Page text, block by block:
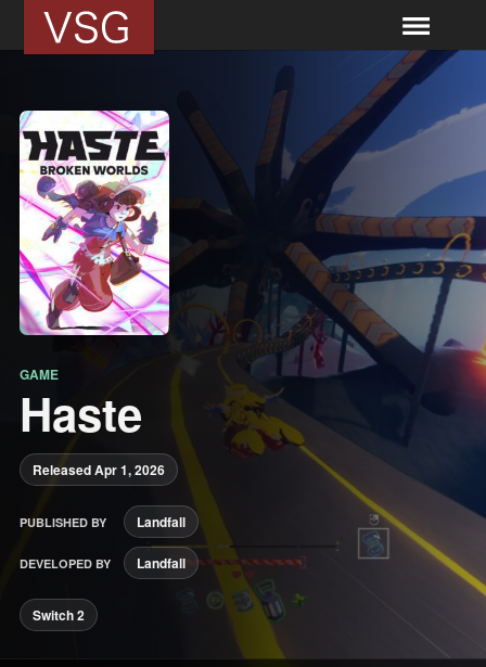
GAME
Haste
Released Apr 1, 2026
PUBLISHED BY Landfall
DEVELOPED BY Landfall
Switch 2